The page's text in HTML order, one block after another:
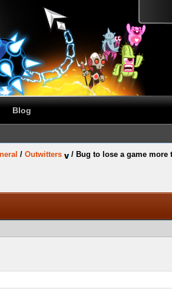
Blog
/ Outwitters / Bug to lose a game more